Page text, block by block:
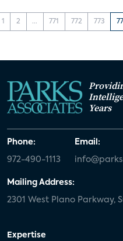
1 2 ... 771 772 773
Years
Phone:
972-490-1113
Email:
Mailing Address:
2301 West Plano Parkway,
Expertise